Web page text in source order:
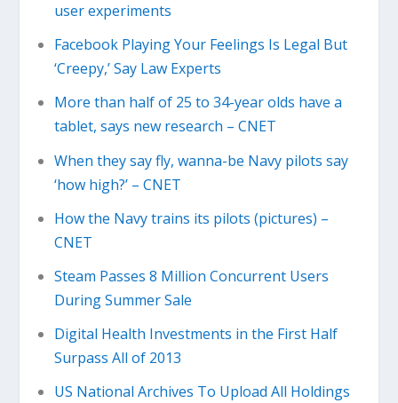
user experiments
Facebook Playing Your Feelings Is Legal But
‘Creepy,’ Say Law Experts
More than half of 25 to 34-year olds have a
tablet, says new research – CNET
When they say fly, wanna-be Navy pilots say
‘how high?’ – CNET
How the Navy trains its pilots (pictures) –
CNET
Steam Passes 8 Million Concurrent Users
During Summer Sale
Digital Health Investments in the First Half
Surpass All of 2013
US National Archives To Upload All Holdings